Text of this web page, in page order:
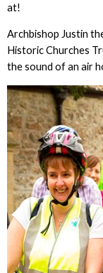
at!
Archbishop Justin
Historic Churches
the sound of an air